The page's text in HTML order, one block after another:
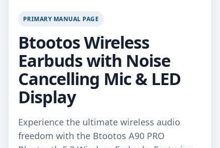
PRIMARY MANUAL PAGE
Btootos Wireless
Earbuds with Noise
Cancelling Mic & LED
Display
Experience the ultimate wireless audio
freedom with the Btootos A90 PRO